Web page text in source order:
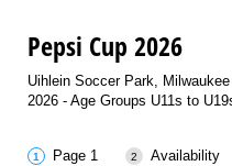
Pepsi Cup 2026
Uihlein Soccer Park,
2026 - Age Groups U11s to
Page 1 Availability